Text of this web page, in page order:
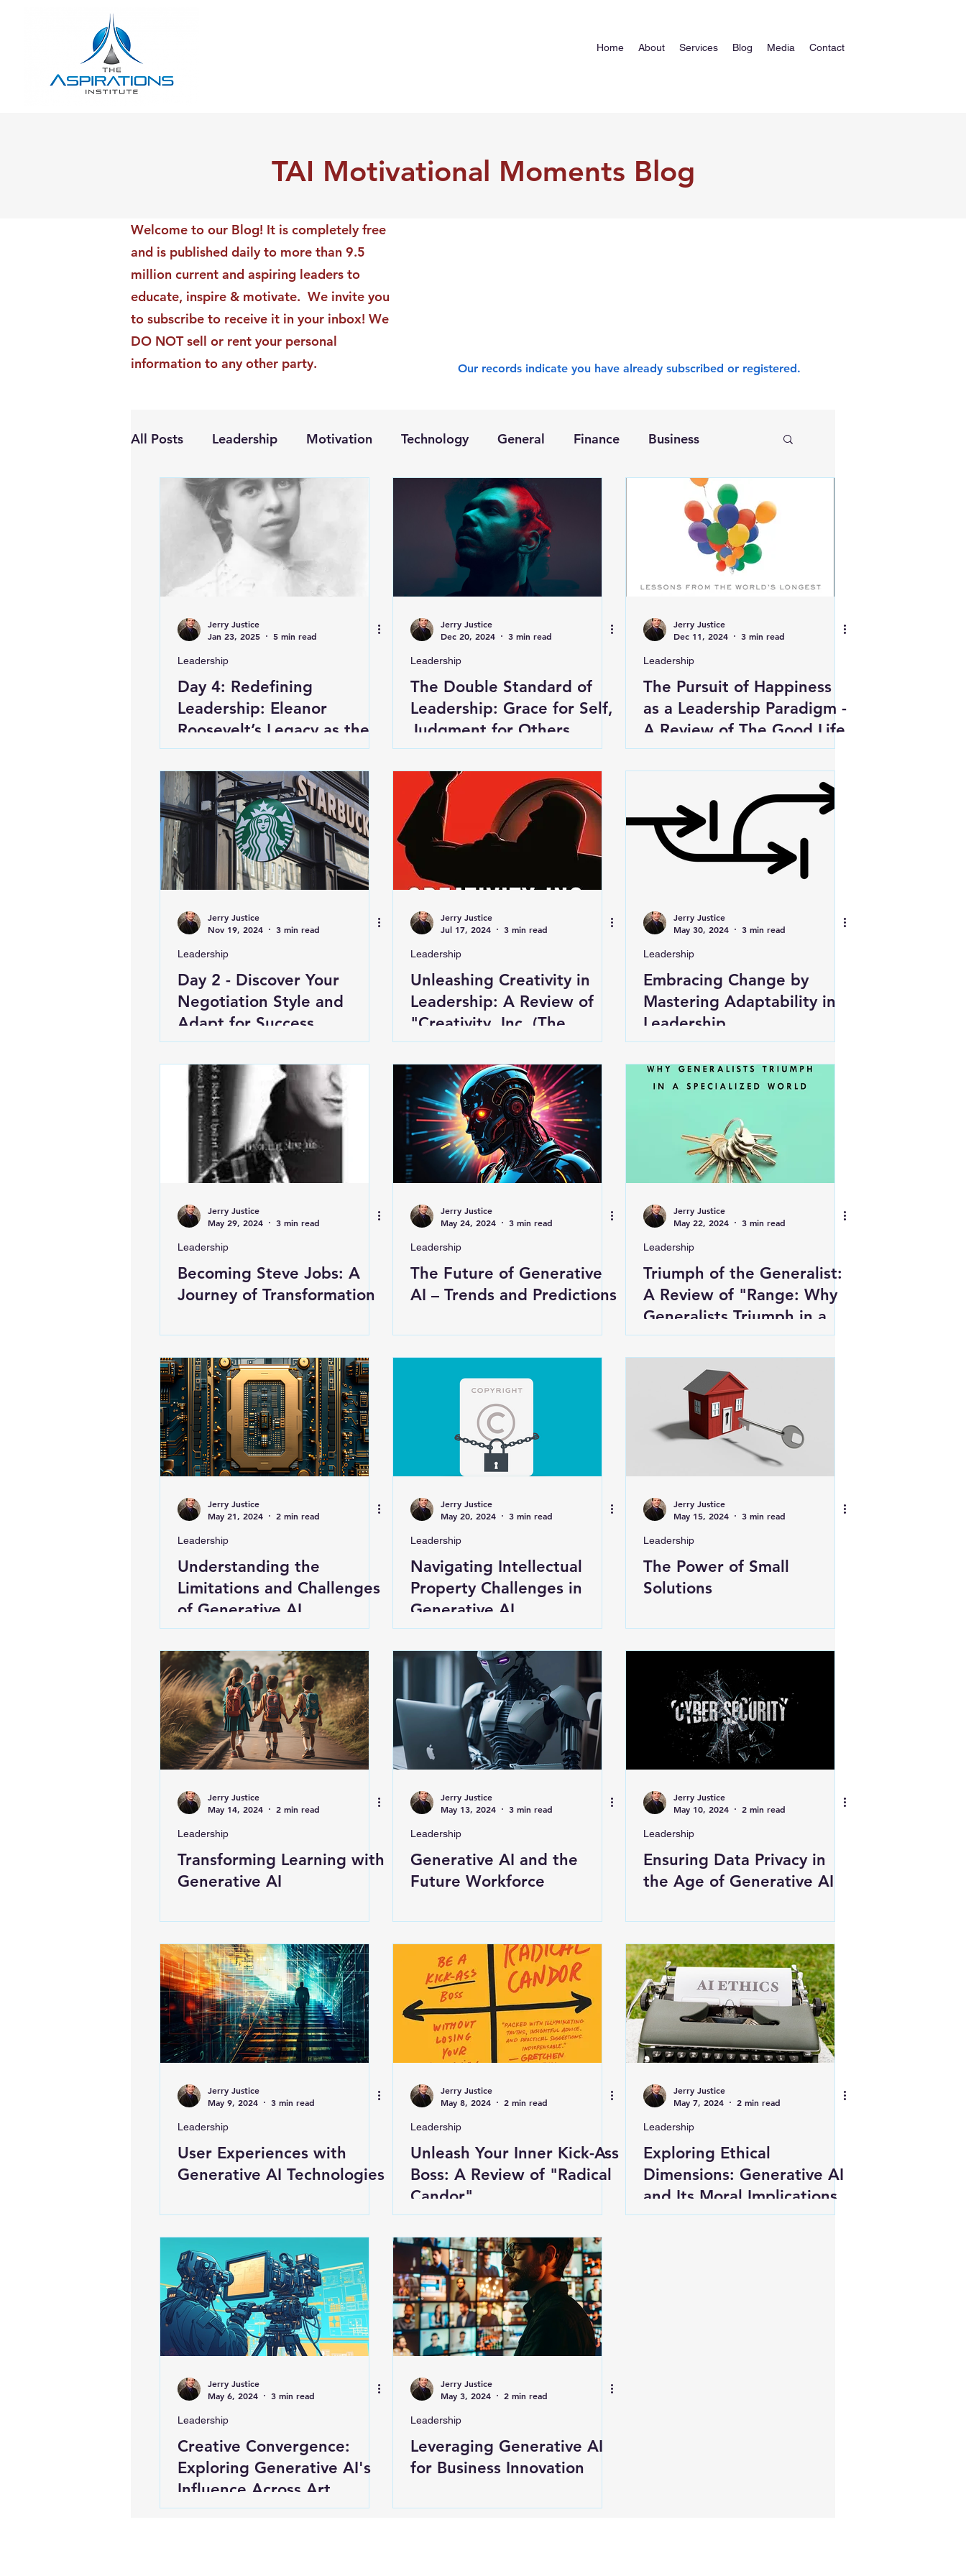
Home About Services Blog Media Contact
TAI Motivational Moments Blog
Welcome to our Blog! It is completely free
and is published daily to more than 9.5
million current and aspiring leaders to
educate, inspire & motivate. We invite you
to subscribe to receive it in your inbox! We
DO NOT sell or rent your personal
information to any other party.
Our records indicate you have already subscribed or registered.
All Posts Leadership Motivation Technology General Finance Business
Personal Growth
Jerry Justice
Jan 23, 2025
5 min read
Leadership
Day 4: Redefining
Leadership: Eleanor
Roosevelt’s Legacy as the
First Lady of the World
Jerry Justice
Dec 20, 2024
3 min read
Leadership
The Double Standard of
Leadership: Grace for Self,
Judgment for Others
Jerry Justice
Dec 11, 2024
3 min read
Leadership
The Pursuit of Happiness
as a Leadership Paradigm -
A Review of The Good Life
Jerry Justice
Nov 19, 2024
3 min read
Leadership
Day 2 - Discover Your
Negotiation Style and
Adapt for Success
Jerry Justice
Jul 17, 2024
3 min read
Leadership
Unleashing Creativity in
Leadership: A Review of
"Creativity, Inc. (The
Expanded Edition)"
Jerry Justice
May 30, 2024
3 min read
Leadership
Embracing Change by
Mastering Adaptability in
Leadership
Jerry Justice
May 29, 2024
3 min read
Leadership
Becoming Steve Jobs: A
Journey of Transformation
Jerry Justice
May 24, 2024
3 min read
Leadership
The Future of Generative
AI – Trends and Predictions
Jerry Justice
May 22, 2024
3 min read
Leadership
Triumph of the Generalist:
A Review of "Range: Why
Generalists Triumph in a
Specialized World" by
David Epstein
Jerry Justice
May 21, 2024
2 min read
Leadership
Understanding the
Limitations and Challenges
of Generative AI
Jerry Justice
May 20, 2024
3 min read
Leadership
Navigating Intellectual
Property Challenges in
Generative AI
Jerry Justice
May 15, 2024
3 min read
Leadership
The Power of Small
Solutions
Jerry Justice
May 14, 2024
2 min read
Leadership
Transforming Learning with
Generative AI
Jerry Justice
May 13, 2024
3 min read
Leadership
Generative AI and the
Future Workforce
Jerry Justice
May 10, 2024
2 min read
Leadership
Ensuring Data Privacy in
the Age of Generative AI
Jerry Justice
May 9, 2024
3 min read
Leadership
User Experiences with
Generative AI Technologies
Jerry Justice
May 8, 2024
2 min read
Leadership
Unleash Your Inner Kick-Ass
Boss: A Review of "Radical
Candor"
Jerry Justice
May 7, 2024
2 min read
Leadership
Exploring Ethical
Dimensions: Generative AI
and Its Moral Implications
Jerry Justice
May 6, 2024
3 min read
Leadership
Creative Convergence:
Exploring Generative AI's
Influence Across Art,
Design, Music, and
Jerry Justice
May 3, 2024
2 min read
Leadership
Leveraging Generative AI
for Business Innovation